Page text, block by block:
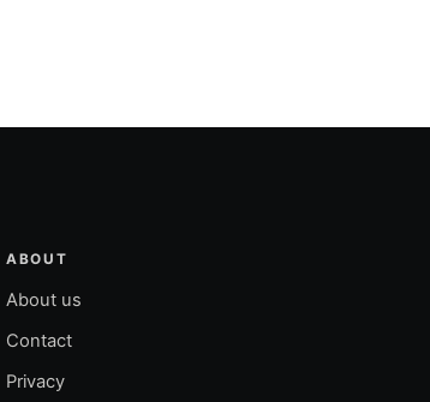
ABOUT
About us
Contact
Privacy